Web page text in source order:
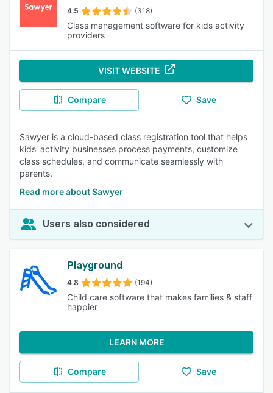
4.5 (318)
Class management software for kids activity
providers
VISIT WEBSITE
Compare Save
Sawyer is a cloud-based class registration tool that helps
kids' activity businesses process payments, customize
class schedules, and communicate seamlessly with
parents.
Read more about Sawyer
Users also considered
Playground
4.8 (194)
Child care software that makes families & staff
happier
LEARN MORE
Compare Save